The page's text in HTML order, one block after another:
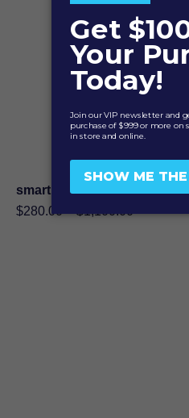
smartMATCH 9″ Foundation
$280.00 – $1,100.00